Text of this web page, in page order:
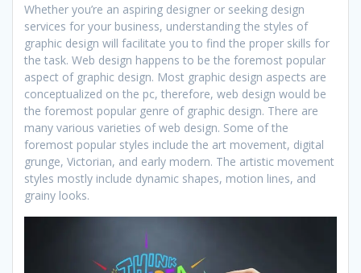
Whether you’re an aspiring designer or seeking design
services for your business, understanding the styles of
graphic design will facilitate you to find the proper skills for
the task. Web design happens to be the foremost popular
aspect of graphic design. Most graphic design aspects are
conceptualized on the pc, therefore, web design would be
the foremost popular genre of graphic design. There are
many various varieties of web design. Some of the
foremost popular styles include the art movement, digital
grunge, Victorian, and early modern. The artistic movement
styles mostly include dynamic shapes, motion lines, and
grainy looks.